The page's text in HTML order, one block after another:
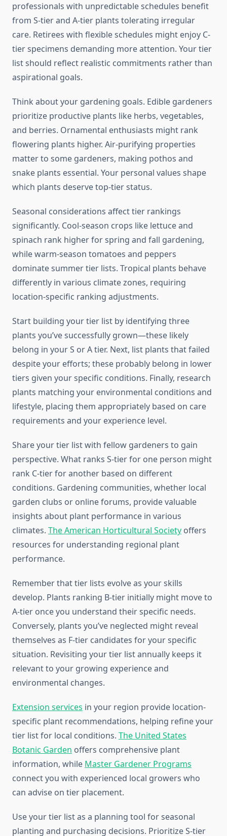
professionals with unpredictable schedules benefit
from S-tier and A-tier plants tolerating irregular
care. Retirees with flexible schedules might enjoy C-
tier specimens demanding more attention. Your tier
list should reflect realistic commitments rather than
aspirational goals.
Think about your gardening goals. Edible gardeners
prioritize productive plants like herbs, vegetables,
and berries. Ornamental enthusiasts might rank
flowering plants higher. Air-purifying properties
matter to some gardeners, making pothos and
snake plants essential. Your personal values shape
which plants deserve top-tier status.
Seasonal considerations affect tier rankings
significantly. Cool-season crops like lettuce and
spinach rank higher for spring and fall gardening,
while warm-season tomatoes and peppers
dominate summer tier lists. Tropical plants behave
differently in various climate zones, requiring
location-specific ranking adjustments.
Start building your tier list by identifying three
plants you’ve successfully grown—these likely
belong in your S or A tier. Next, list plants that failed
despite your efforts; these probably belong in lower
tiers given your specific conditions. Finally, research
plants matching your environmental conditions and
lifestyle, placing them appropriately based on care
requirements and your experience level.
Share your tier list with fellow gardeners to gain
perspective. What ranks S-tier for one person might
rank C-tier for another based on different
conditions. Gardening communities, whether local
garden clubs or online forums, provide valuable
insights about plant performance in various
climates. The American Horticultural Society offers
resources for understanding regional plant
performance.
Remember that tier lists evolve as your skills
develop. Plants ranking B-tier initially might move to
A-tier once you understand their specific needs.
Conversely, plants you’ve neglected might reveal
themselves as F-tier candidates for your specific
situation. Revisiting your tier list annually keeps it
relevant to your growing experience and
environmental changes.
Extension services in your region provide location-
specific plant recommendations, helping refine your
tier list for local conditions. The United States
Botanic Garden offers comprehensive plant
information, while Master Gardener Programs
connect you with experienced local growers who
can advise on tier placement.
Use your tier list as a planning tool for seasonal
planting and purchasing decisions. Prioritize S-tier